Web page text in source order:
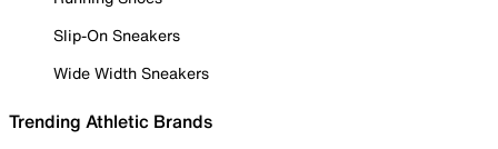
Slip-On Sneakers
Wide Width Sneakers
Trending Athletic Brands